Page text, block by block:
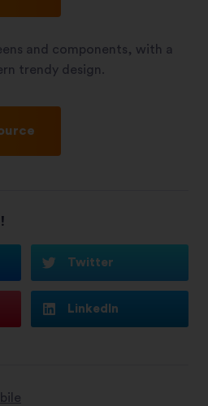
and components, with a
trendy design.
Twitter
LinkedIn